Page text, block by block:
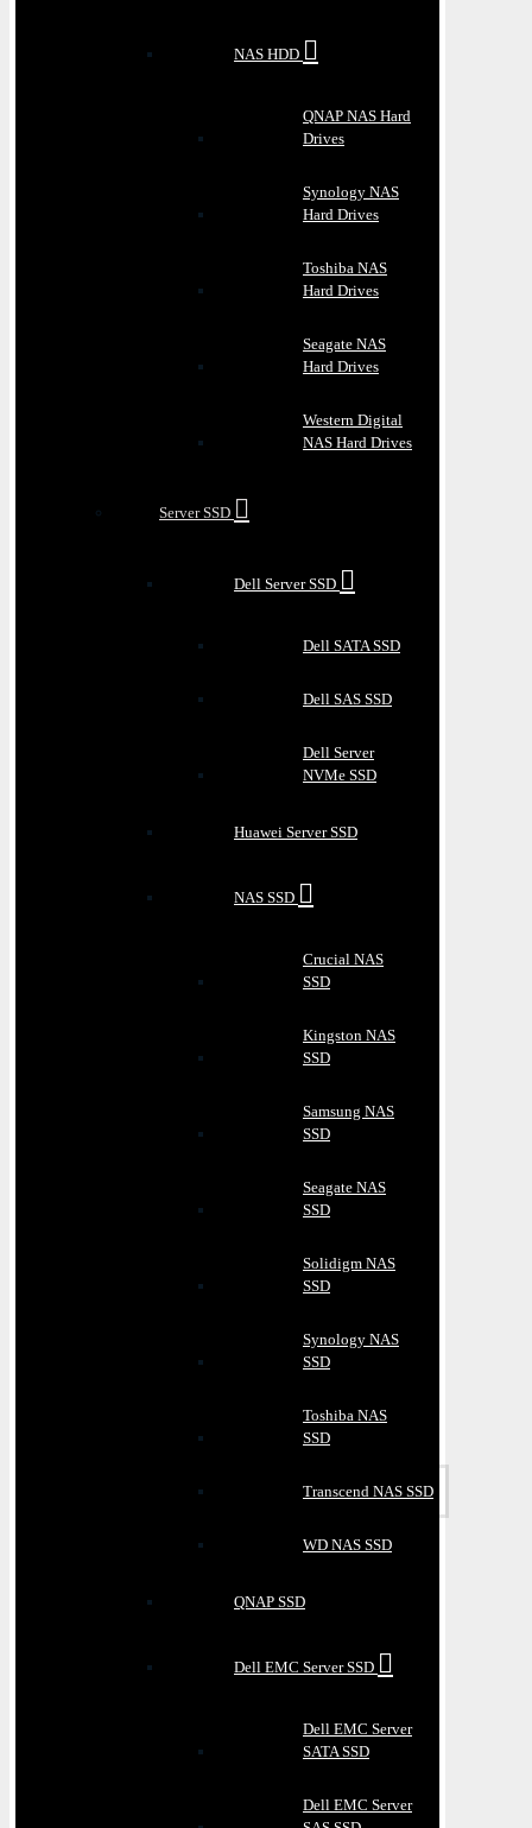
NAS HDD
QNAP NAS Hard
Drives
Synology NAS
Hard Drives
Toshiba NAS
Hard Drives
Seagate NAS
Hard Drives
Western Digital
NAS Hard Drives
Server SSD
Dell Server SSD
Dell SATA SSD
Dell SAS SSD
Dell Server
NVMe SSD
Huawei Server SSD
NAS SSD
Crucial NAS
SSD
Kingston NAS
SSD
Samsung NAS
SSD
Seagate NAS
SSD
Solidigm NAS
SSD
Synology NAS
SSD
Toshiba NAS
SSD
Transcend NAS SSD
WD NAS SSD
QNAP SSD
Dell EMC Server SSD
Dell EMC Server
SATA SSD
Dell EMC Server